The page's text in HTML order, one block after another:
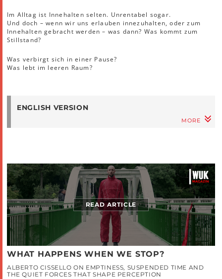
Im Alltag ist Innehalten selten. Unrentabel sogar.
Und doch – wenn wir uns erlauben innezuhalten, oder zum
Innehalten gebracht werden – was dann? Was kommt zum
Stillstand?
Was verbirgt sich in einer Pause?
Was lebt im leeren Raum?
ENGLISH VERSION
MORE
READ ARTICLE
WHAT HAPPENS WHEN WE STOP?
ALBERTO CISSELLO ON EMPTINESS, SUSPENDED TIME AND
THE QUIET FORCES THAT SHAPE PERCEPTION